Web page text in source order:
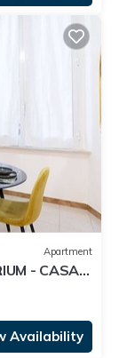
Apartment
- CASA
Availability